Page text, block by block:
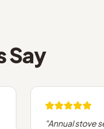
Say
"Annual stove